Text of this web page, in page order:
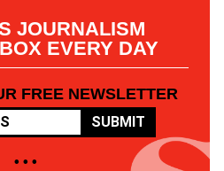
JOURNALISM
EVERY DAY
FREE NEWSLETTER
SUBMIT
• • •